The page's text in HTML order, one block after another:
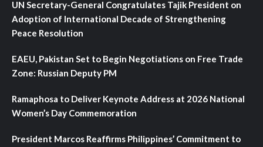
UN Secretary-General Congratulates Tajik President on
Adoption of International Decade of Strengthening
Peace Resolution
EAEU, Pakistan Set to Begin Negotiations on Free Trade
Zone: Russian Deputy PM
Ramaphosa to Deliver Keynote Address at 2026 National
Women’s Day Commemoration
President Marcos Reaffirms Philippines’ Commitment to